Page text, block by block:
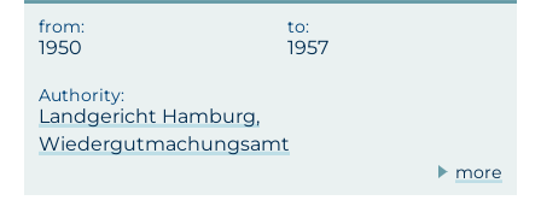
1950 1957
Landgericht Hamburg,
Wiedergutmachungsamt
more